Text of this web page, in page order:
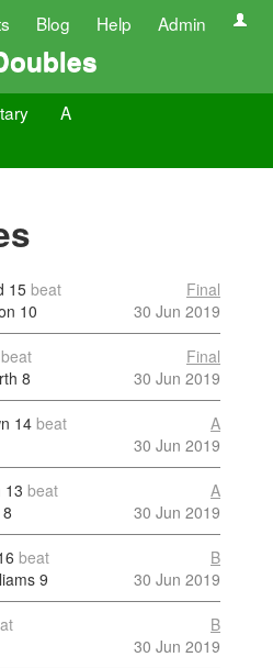
Blog Help Admin
A
15 beat
10
Final
30 Jun 2019
beat
8
Final
30 Jun 2019
14 beat
A
30 Jun 2019
13 beat
8
A
30 Jun 2019
beat
9
B
30 Jun 2019
B
30 Jun 2019